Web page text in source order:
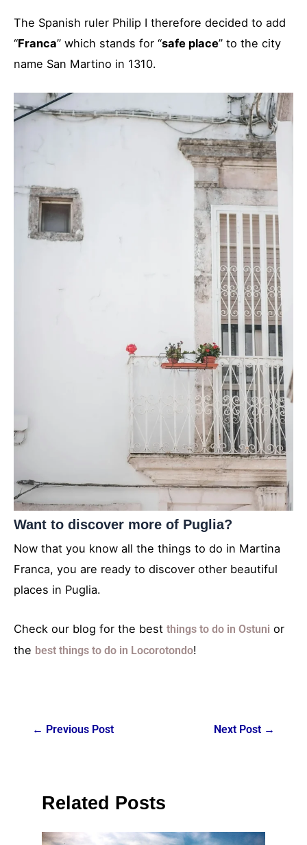
The Spanish ruler Philip I therefore decided to add
“Franca” which stands for “safe place” to the city
name San Martino in 1310.
Want to discover more of Puglia?
Now that you know all the things to do in Martina
Franca, you are ready to discover other beautiful
places in Puglia.
Check our blog for the best things to do in Ostuni or
the best things to do in Locorotondo!
← Previous Post Next Post →
Related Posts